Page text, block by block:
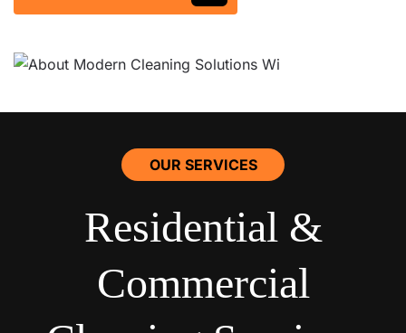
OUR SERVICES
Residential &
Commercial